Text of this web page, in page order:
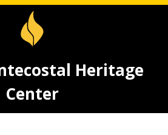
Heritage
Center